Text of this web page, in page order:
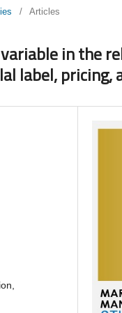
/ Articles
in the
label,